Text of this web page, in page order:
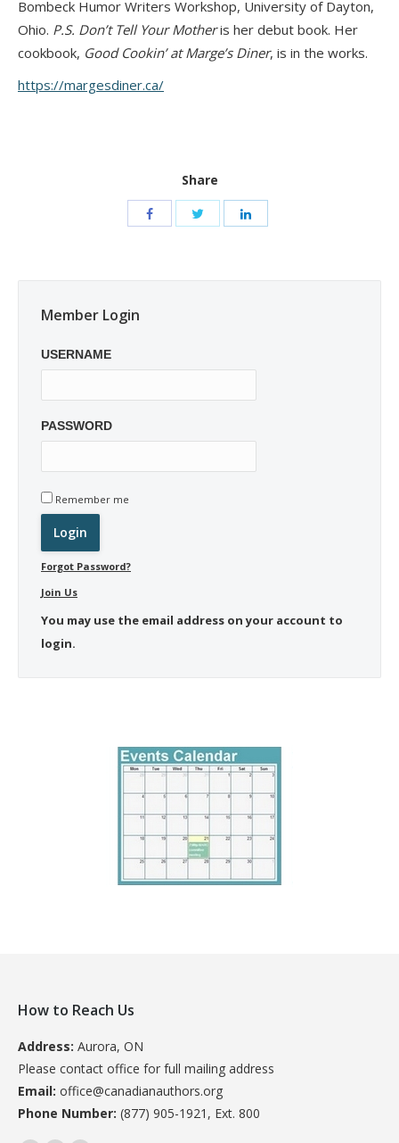
Bombeck Humor Writers Workshop, University of Dayton,
Ohio. P.S. Don’t Tell Your Motheris her debut book. Her
cookbook, Good Cookin’ at Marge’s Diner, is in the works.
https://margesdiner.ca/
Share
Member Login
USERNAME
PASSWORD
Remember me
Forgot Password?
Join Us
You may use the email address on your account to
login.
How to Reach Us
Address: Aurora, ON
Please contact office for full mailing address
Email: office@canadianauthors.org
Phone Number: (877) 905-1921, Ext. 800